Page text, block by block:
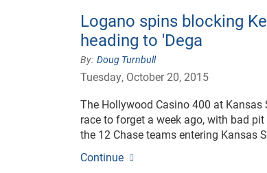
Logano spins blocking
heading to 'Dega
Doug Turnbull
Tuesday, October 20, 2015
The Hollywood Casino 400 at
race to forget a week ago, with bad
the 12 Chase teams entering Kansas
Continue